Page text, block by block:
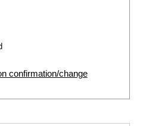
confirmation/change